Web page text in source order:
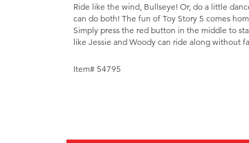
Ride like the wind, Bullseye! Or, do a little
can do both! The fun of Toy Story 5 comes
Simply press the red button in the middle to
like Jessie and Woody can ride along without
Item# 54795